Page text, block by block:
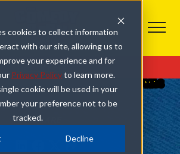
cookies to collect information
with our site, allowing us to
your experience and for
Privacy Policyto learn more.
cookie will be used in your
your preference not to be
tracked.
Decline
Get Tickets
BARN CHRISTMAS
WHEN YOU VISIT OUR CHRISTMAS
IN PIGEON FORGE
SHARE